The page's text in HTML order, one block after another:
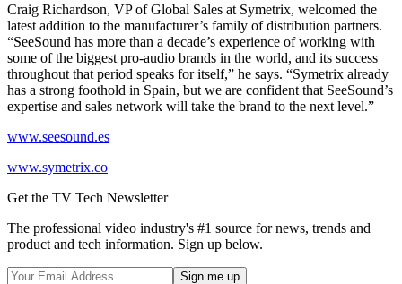
Craig Richardson, VP of Global Sales at Symetrix, welcomed the
latest addition to the manufacturer’s family of distribution partners.
“SeeSound has more than a decade’s experience of working with
some of the biggest pro-audio brands in the world, and its success
throughout that period speaks for itself,” he says. “Symetrix already
has a strong foothold in Spain, but we are confident that SeeSound’s
expertise and sales network will take the brand to the next level.”
www.seesound.es
www.symetrix.co
Get the TV Tech Newsletter
The professional video industry's #1 source for news, trends and
product and tech information. Sign up below.